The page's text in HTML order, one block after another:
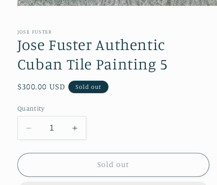
in
JOSE FUSTER
Jose Fuster Authentic
Cuban Tile Painting 5
Regular
$300.00 USD Sold out
Quantity
Decrease
quantity
for
Fuster
Increase
quantity
for
Fuster
Sold out